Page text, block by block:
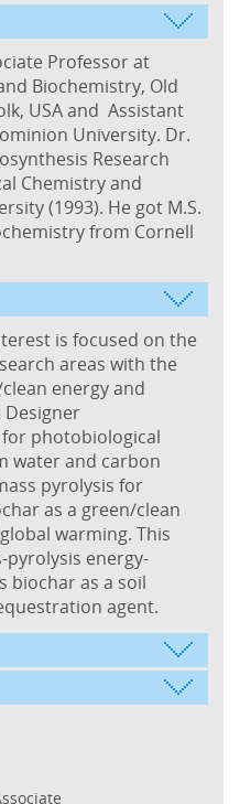
Professor at
Biochemistry, Old
USA and Assistant
University. Dr.
Research
Chemistry and
(1993). He got M.S.
from Cornell
is focused on the
areas with the
energy and
photobiological
water and carbon
pyrolysis for
as a green/clean
warming. This
pyrolysis energy-
biochar as a soil
agent.